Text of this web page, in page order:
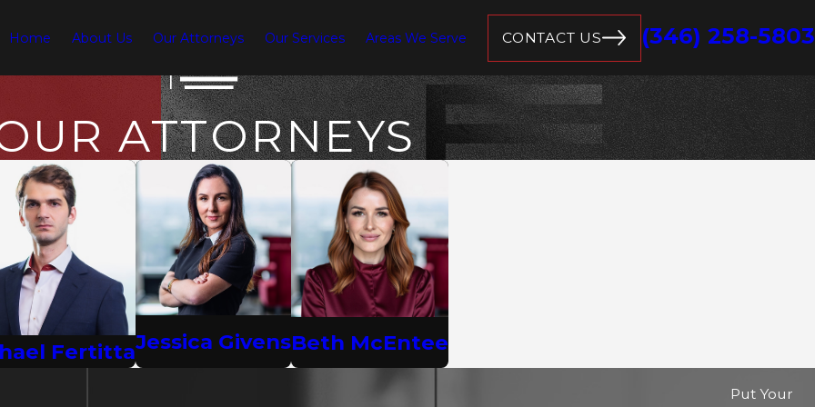
Home About Us Our Attorneys Our Services Areas We Serve CONTACT US (346) 258-5803
ATTORNEYS
FertittaJessica GivensBeth McEntee
Put Your